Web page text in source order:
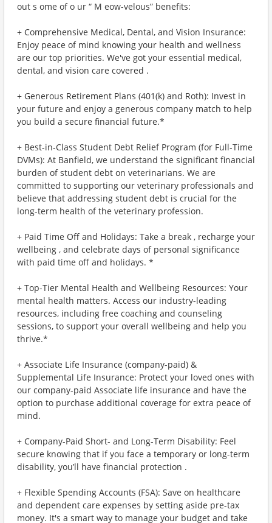
out s ome of o ur “ M eow-velous” benefits:
+ Comprehensive Medical, Dental, and Vision Insurance:
Enjoy peace of mind knowing your health and wellness
are our top priorities. We've got your essential medical,
dental, and vision care covered .
+ Generous Retirement Plans (401(k) and Roth): Invest in
your future and enjoy a generous company match to help
you build a secure financial future.*
+ Best-in-Class Student Debt Relief Program (for Full-Time
DVMs): At Banfield, we understand the significant financial
burden of student debt on veterinarians. We are
committed to supporting our veterinary professionals and
believe that addressing student debt is crucial for the
long-term health of the veterinary profession.
+ Paid Time Off and Holidays: Take a break , recharge your
wellbeing , and celebrate days of personal significance
with paid time off and holidays. *
+ Top-Tier Mental Health and Wellbeing Resources: Your
mental health matters. Access our industry-leading
resources, including free coaching and counseling
sessions, to support your overall wellbeing and help you
thrive.*
+ Associate Life Insurance (company-paid) &
Supplemental Life Insurance: Protect your loved ones with
our company-paid Associate life insurance and have the
option to purchase additional coverage for extra peace of
mind.
+ Company-Paid Short- and Long-Term Disability: Feel
secure knowing that if you face a temporary or long-term
disability, you’ll have financial protection .
+ Flexible Spending Accounts (FSA): Save on healthcare
and dependent care expenses by setting aside pre-tax
money. It's a smart way to manage your budget and take